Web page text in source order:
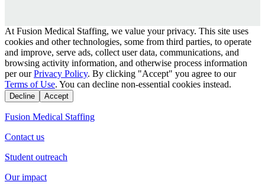
At Fusion Medical Staffing, we value your privacy. This site uses
cookies and other technologies, some from third parties, to operate
and improve, serve ads, collect user data, communications, and
browsing activity information, and otherwise process information
per our Privacy Policy. By clicking "Accept" you agree to our
Terms of Use. You can decline non-essential cookies instead.
Decline Accept
Fusion Medical Staffing
Contact us
Student outreach
Our impact